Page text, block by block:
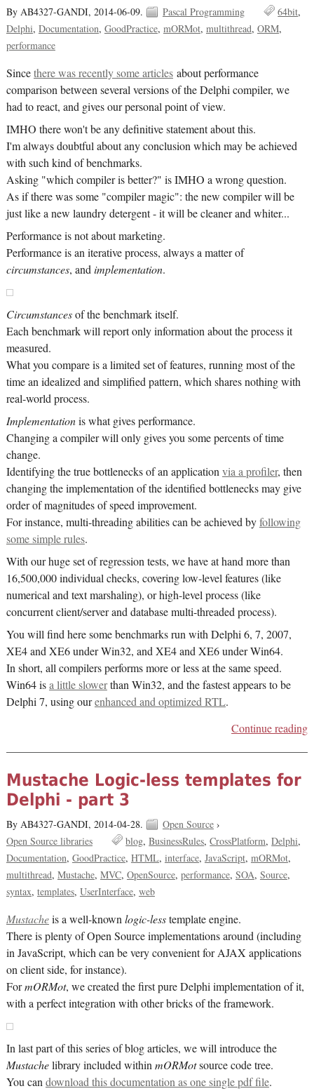
By AB4327-GANDI, 2014-06-09. Pascal Programming
64bit
Delphi Documentation GoodPractice mORMot multithread ORM
performance
Sincethere was recently some articlesabout performance
comparison between several versions of the Delphi compiler, we
had to react, and gives our personal point of view.
IMHO there won't be any definitive statement about this.
I'm always doubtful about any conclusion which may be achieved
with such kind of benchmarks.
Asking "which compiler is better?" is IMHO a wrong question.
As if there was some "compiler magic": the new compiler will be
just like a new laundry detergent - it will be cleaner and whiter...
Performance is not about marketing.
Performance is an iterative process, always a matter of
circumstances, andimplementation.
Circumstancesof the benchmark itself.
Each benchmark will report only information about the process it
measured.
What you compare is a limited set of features, running most of the
time an idealized and simplified pattern, which shares nothing with
real-world process.
Implementationis what gives performance.
Changing a compiler will only gives you some percents of time
change.
Identifying the true bottlenecks of an applicationvia a profiler, then
changing the implementation of the identified bottlenecks may give
order of magnitudes of speed improvement.
For instance, multi-threading abilities can be achieved byfollowing
some simple rules.
With our huge set of regression tests, we have at hand more than
16,500,000 individual checks, covering low-level features (like
numerical and text marshaling), or high-level process (like
concurrent client/server and database multi-threaded process).
You will find here some benchmarks run with Delphi 6, 7, 2007,
XE4 and XE6 under Win32, and XE4 and XE6 under Win64.
In short, all compilers performs more or less at the same speed.
Win64 isa little slowerthan Win32, and the fastest appears to be
Delphi 7, using ourenhanced and optimized RTL.
Continue reading
Mustache Logic-less templates for
Delphi - part 3
By AB4327-GANDI, 2014-04-28. Open Source›
Open Source libraries
blog BusinessRules CrossPlatform Delphi
Documentation GoodPractice HTML interface JavaScript mORMot
multithread Mustache MVC OpenSource performance SOA Source
syntax templates UserInterface web
Mustacheis a well-knownlogic-lesstemplate engine.
There is plenty of Open Source implementations around (including
in JavaScript, which can be very convenient for AJAX applications
on client side, for instance).
FormORMot, we created the first pure Delphi implementation of it,
with a perfect integration with other bricks of the framework.
In last part of this series of blog articles, we will introduce the
Mustachelibrary included withinmORMotsource code tree.
You candownload this documentation as one single pdf file.